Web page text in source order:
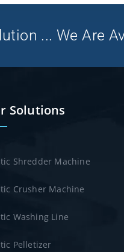
... We Are
Solutions
Shredder Machine
Crusher Machine
Washing Line
Pelletizer